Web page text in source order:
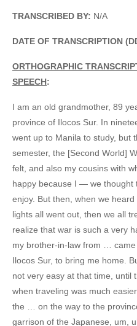
TRANSCRIBED BY: N/A
DATE OF TRANSCRIPTION
ORTHOGRAPHIC
SPEECH:
I am an old grandmother, 89
province of Ilocos Sur. In
went up to Manila to study, but
semester, the [Second World]
felt, and also my cousins with
happy because I — we thought
enjoy. But then, when we
lights all went out, then we all
realize that war is such a very
my brother-in-law from … came
Ilocos Sur, to bring me home.
not very easy at that time, until
when traveling was much
the … on the way to the
garrison of the Japanese, um,